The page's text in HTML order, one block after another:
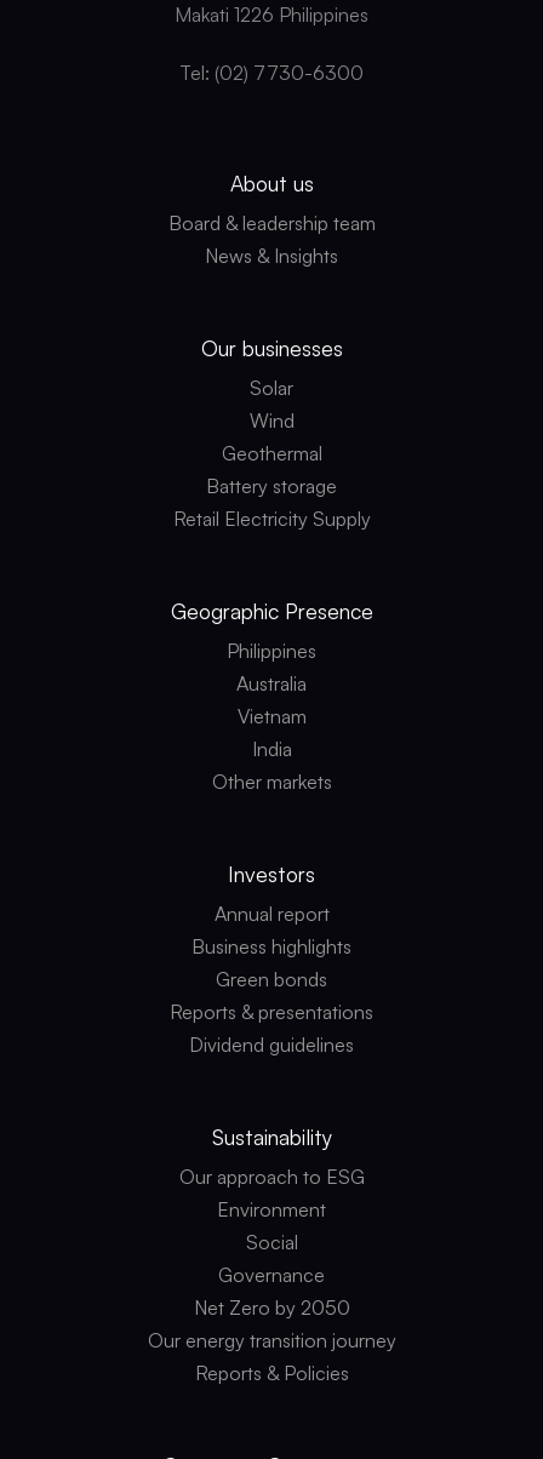
Makati 1226 Philippines
Tel: (02) 7730-6300
About us
Board & leadership team
News & Insights
Our businesses
Solar
Wind
Geothermal
Battery storage
Retail Electricity Supply
Geographic Presence
Philippines
Australia
Vietnam
India
Other markets
Investors
Annual report
Business highlights
Green bonds
Reports & presentations
Dividend guidelines
Sustainability
Our approach to ESG
Environment
Social
Governance
Net Zero by 2050
Our energy transition journey
Reports & Policies